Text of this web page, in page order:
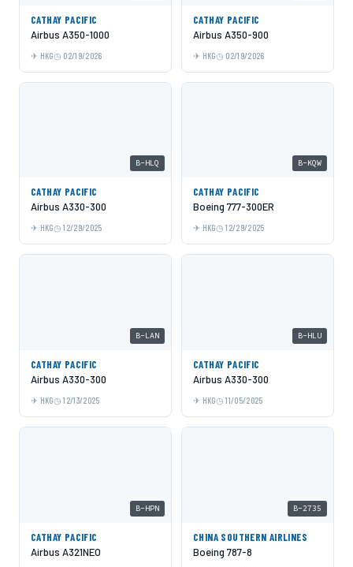
CATHAY PACIFIC
Airbus A350-1000
HKG 02/19/2026
CATHAY PACIFIC
Airbus A350-900
HKG 02/19/2026
B-HLQ
CATHAY PACIFIC
Airbus A330-300
HKG 12/29/2025
B-KQW
CATHAY PACIFIC
Boeing 777-300ER
HKG 12/29/2025
B-LAN
CATHAY PACIFIC
Airbus A330-300
HKG 12/13/2025
B-HLU
CATHAY PACIFIC
Airbus A330-300
HKG 11/05/2025
B-HPN
CATHAY PACIFIC
Airbus A321NEO
B-2735
CHINA SOUTHERN AIRLINES
Boeing 787-8